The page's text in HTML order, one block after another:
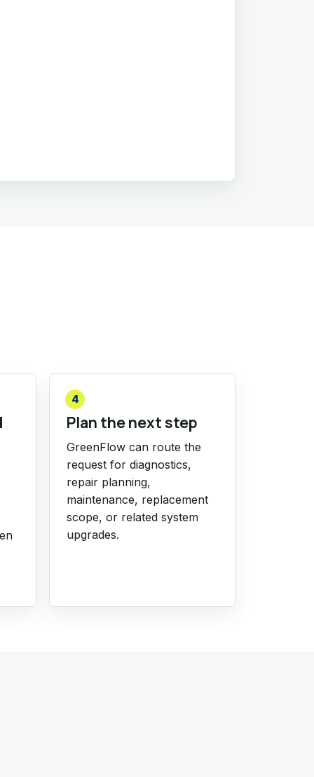
4
Plan the next step
GreenFlow can route the
request for diagnostics,
repair planning,
maintenance, replacement
scope, or related system
upgrades.